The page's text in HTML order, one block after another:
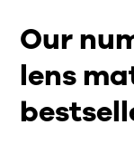
Our
lens